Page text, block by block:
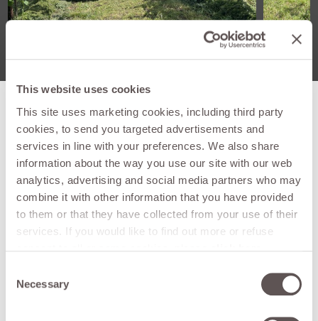
This website uses cookies
This site uses marketing cookies, including third party
cookies, to send you targeted advertisements and
services in line with your preferences. We also share
information about the way you use our site with our web
analytics, advertising and social media partners who may
combine it with other information that you have provided
to them or that they have collected from your use of their
services. If you would like to find out more or refuse
button. If you do not want marketing cookies, you can
Selection
Necessary
Technical
features
SDS 152 MONO
Connecting
position
Reversibile
Working